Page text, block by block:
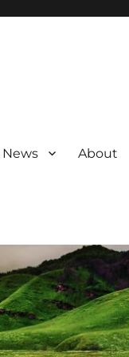
News About